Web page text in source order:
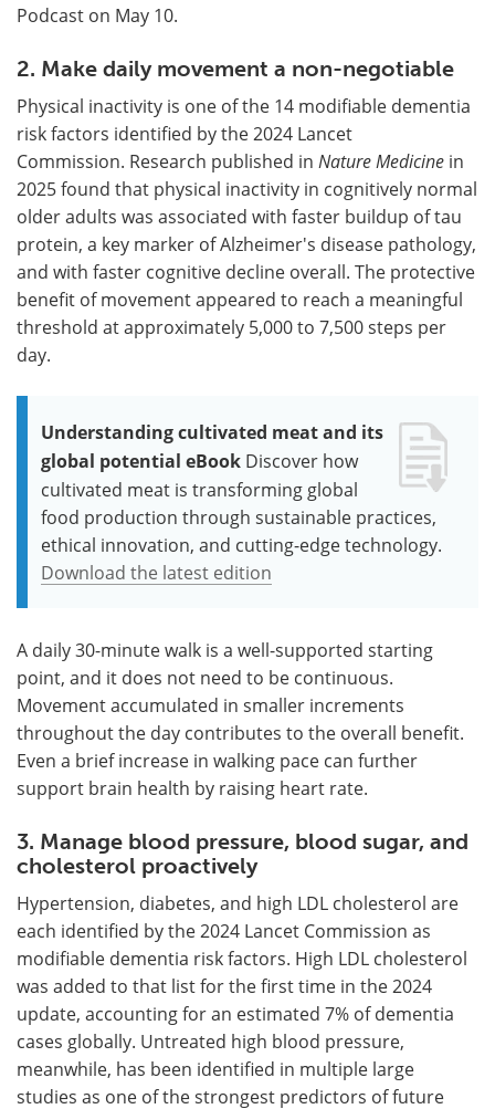
Podcast on May 10.
2. Make daily movement a non-negotiable
Physical inactivity is one of the 14 modifiable dementia
risk factors identified by the 2024 Lancet
Commission. Research published in Nature Medicine in
2025 found that physical inactivity in cognitively normal
older adults was associated with faster buildup of tau
protein, a key marker of Alzheimer's disease pathology,
and with faster cognitive decline overall. The protective
benefit of movement appeared to reach a meaningful
threshold at approximately 5,000 to 7,500 steps per
day.
Understanding cultivated meat and its
global potential eBook Discover how
cultivated meat is transforming global
food production through sustainable practices,
ethical innovation, and cutting-edge technology.
Download the latest edition
A daily 30-minute walk is a well-supported starting
point, and it does not need to be continuous.
Movement accumulated in smaller increments
throughout the day contributes to the overall benefit.
Even a brief increase in walking pace can further
support brain health by raising heart rate.
3. Manage blood pressure, blood sugar, and
cholesterol proactively
Hypertension, diabetes, and high LDL cholesterol are
each identified by the 2024 Lancet Commission as
modifiable dementia risk factors. High LDL cholesterol
was added to that list for the first time in the 2024
update, accounting for an estimated 7% of dementia
cases globally. Untreated high blood pressure,
meanwhile, has been identified in multiple large
studies as one of the strongest predictors of future